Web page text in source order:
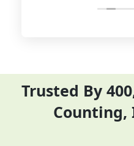
period
Trusted By